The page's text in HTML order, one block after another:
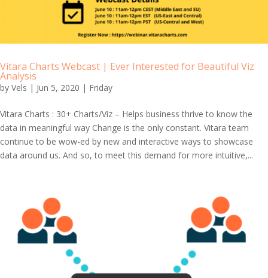
Vitara Charts Webcast | Ever Interested for Beautiful Viz
Analysis
by Vels | Jun 5, 2020 | Friday
Vitara Charts : 30+ Charts/Viz – Helps business thrive to know the
data in meaningful way Change is the only constant. Vitara team
continue to be wow-ed by new and interactive ways to showcase
data around us. And so, to meet this demand for more intuitive,...